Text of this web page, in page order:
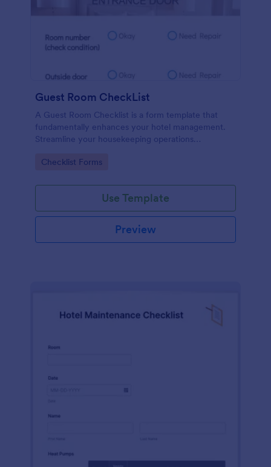
Guest Room CheckList
A Guest Room Checklist is a form template that
fundamentally enhances your hotel management.
Streamline your housekeeping operations
standards.
Go to Category:
Checklist Forms
Use Template
Preview